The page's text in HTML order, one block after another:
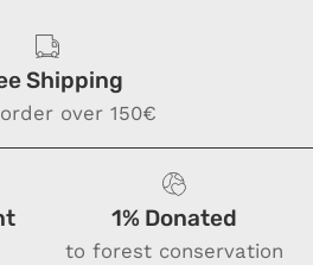
Shipping
over 150€
1% Donated
to forest conservation